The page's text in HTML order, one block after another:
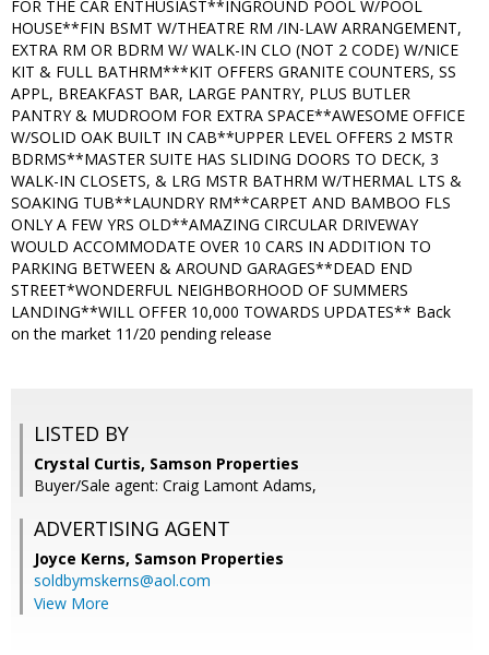
FOR THE CAR ENTHUSIAST**INGROUND POOL W/POOL
HOUSE**FIN BSMT W/THEATRE RM /IN-LAW ARRANGEMENT,
EXTRA RM OR BDRM W/ WALK-IN CLO (NOT 2 CODE) W/NICE
KIT & FULL BATHRM***KIT OFFERS GRANITE COUNTERS, SS
APPL, BREAKFAST BAR, LARGE PANTRY, PLUS BUTLER
PANTRY & MUDROOM FOR EXTRA SPACE**AWESOME OFFICE
W/SOLID OAK BUILT IN CAB**UPPER LEVEL OFFERS 2 MSTR
BDRMS**MASTER SUITE HAS SLIDING DOORS TO DECK, 3
WALK-IN CLOSETS, & LRG MSTR BATHRM W/THERMAL LTS &
SOAKING TUB**LAUNDRY RM**CARPET AND BAMBOO FLS
ONLY A FEW YRS OLD**AMAZING CIRCULAR DRIVEWAY
WOULD ACCOMMODATE OVER 10 CARS IN ADDITION TO
PARKING BETWEEN & AROUND GARAGES**DEAD END
STREET*WONDERFUL NEIGHBORHOOD OF SUMMERS
LANDING**WILL OFFER 10,000 TOWARDS UPDATES** Back
on the market 11/20 pending release
LISTED BY
Crystal Curtis, Samson Properties
Buyer/Sale agent: Craig Lamont Adams,
ADVERTISING AGENT
Joyce Kerns, Samson Properties
soldbymskerns@aol.com
View More